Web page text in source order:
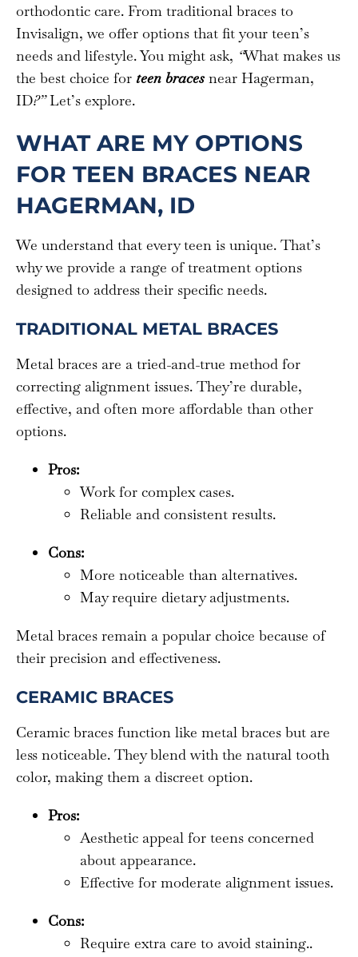
orthodontic care. From traditional braces to
Invisalign, we offer options that fit your teen’s
needs and lifestyle. You might ask, “What makes us
the best choice for teen bracesnear Hagerman,
ID?”Let’s explore.
WHAT ARE MY OPTIONS
FOR TEEN BRACES NEAR
HAGERMAN, ID
We understand that every teen is unique. That’s
why we provide a range of treatment options
designed to address their specific needs.
TRADITIONAL METAL BRACES
Metal braces are a tried-and-true method for
correcting alignment issues. They’re durable,
effective, and often more affordable than other
options.
Pros:
Work for complex cases.
Reliable and consistent results.
Cons:
More noticeable than alternatives.
May require dietary adjustments.
Metal braces remain a popular choice because of
their precision and effectiveness.
CERAMIC BRACES
Ceramic braces function like metal braces but are
less noticeable. They blend with the natural tooth
color, making them a discreet option.
Pros:
Aesthetic appeal for teens concerned
about appearance.
Effective for moderate alignment issues.
Cons:
Require extra care to avoid staining..